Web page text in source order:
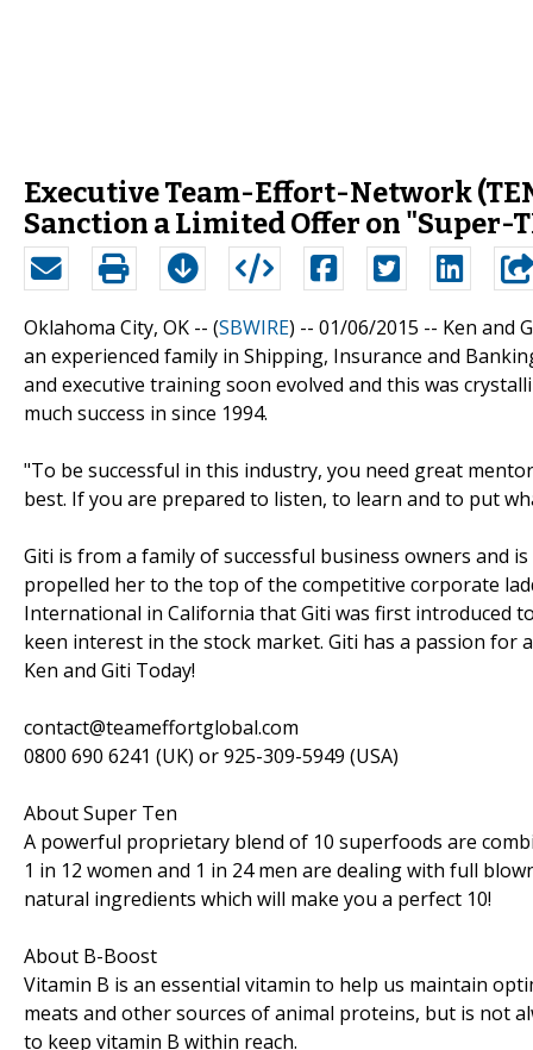
Executive Team-Effort-Network
Sanction a Limited Offer on "Super-
Oklahoma City, OK -- (SBWIRE) -- 01/06/2015 -- Ken and
an experienced family in Shipping, Insurance and
and executive training soon evolved and this was
much success in since 1994.
"To be successful in this industry, you need great
best. If you are prepared to listen, to learn and to put
Giti is from a family of successful business owners and
propelled her to the top of the competitive corporate
International in California that Giti was first introduced
keen interest in the stock market. Giti has a passion
Ken and Giti Today!
contact@teameffortglobal.com
0800 690 6241 (UK) or 925-309-5949 (USA)
About Super Ten
A powerful proprietary blend of 10 superfoods are
1 in 12 women and 1 in 24 men are dealing with full
natural ingredients which will make you a perfect 10!
About B-Boost
Vitamin B is an essential vitamin to help us maintain
meats and other sources of animal proteins, but is not
to keep vitamin B within reach.